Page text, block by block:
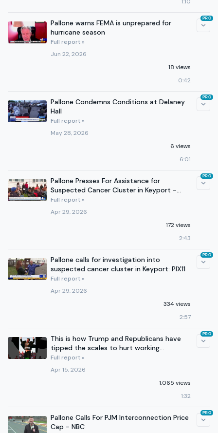
Pallone warns FEMA is unprepared for
hurricane season
Full report »
Jun 22, 2026
18 views
0:42
PRO
Pallone Condemns Conditions at Delaney
Hall
Full report »
May 28, 2026
6 views
6:01
PRO
Pallone Presses For Assistance for
Suspected Cancer Cluster in Keyport -
NBC 4
Full report »
Apr 29, 2026
172 views
2:43
PRO
Pallone calls for investigation into
suspected cancer cluster in Keyport: PIX11
Full report »
Apr 29, 2026
334 views
2:57
PRO
This is how Trump and Republicans have
tipped the scales to hurt working
Americans.
Full report »
Apr 15, 2026
1,065 views
1:32
PRO
Pallone Calls For PJM Interconnection Price
Cap - NBC
PRO